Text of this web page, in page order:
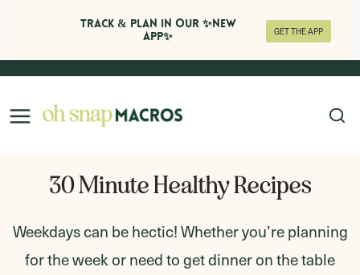
Skip
content
30 Minute Healthy Recipes
Weekdays can be hectic! Whether you’re planning
for the week or need to get dinner on the table
Track & Plan in Our ✨NEW
APP✨
GET THE APP